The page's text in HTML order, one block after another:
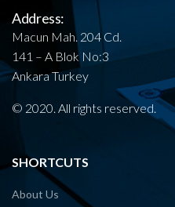
Address:
Macun Mah. 204 Cd.
141 – A Blok No:3
Ankara Turkey
© 2020. All rights reserved.
SHORTCUTS
About Us